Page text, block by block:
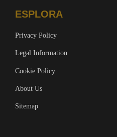
ESPLORA
Privacy Policy
Legal Information
Cookie Policy
About Us
Sitemap